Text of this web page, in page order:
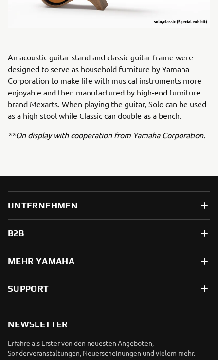
An acoustic guitar stand and classic guitar frame were
designed to serve as household furniture by Yamaha
Corporation to make life with musical instruments more
enjoyable and then manufactured by high-end furniture
brand Mexarts. When playing the guitar, Solo can be used
as a high stool while Classic can double as a bench.
**On display with cooperation from Yamaha Corporation.
UNTERNEHMEN
B2B
MEHR YAMAHA
SUPPORT
NEWSLETTER
Erfahre als Erster von den neuesten Angeboten,
Sonderveranstaltungen, Neuerscheinungen und vielem mehr.